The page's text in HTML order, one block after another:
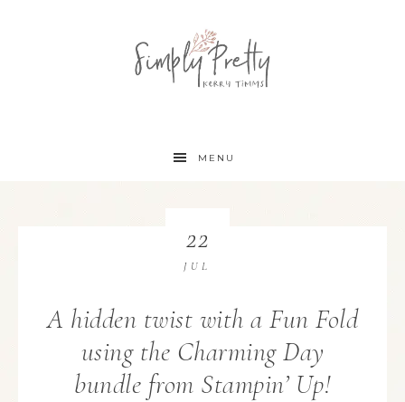
MENU
A hidden twist with a Fun Fold
using the Charming Day
bundle from Stampin’ Up!
22
JUL